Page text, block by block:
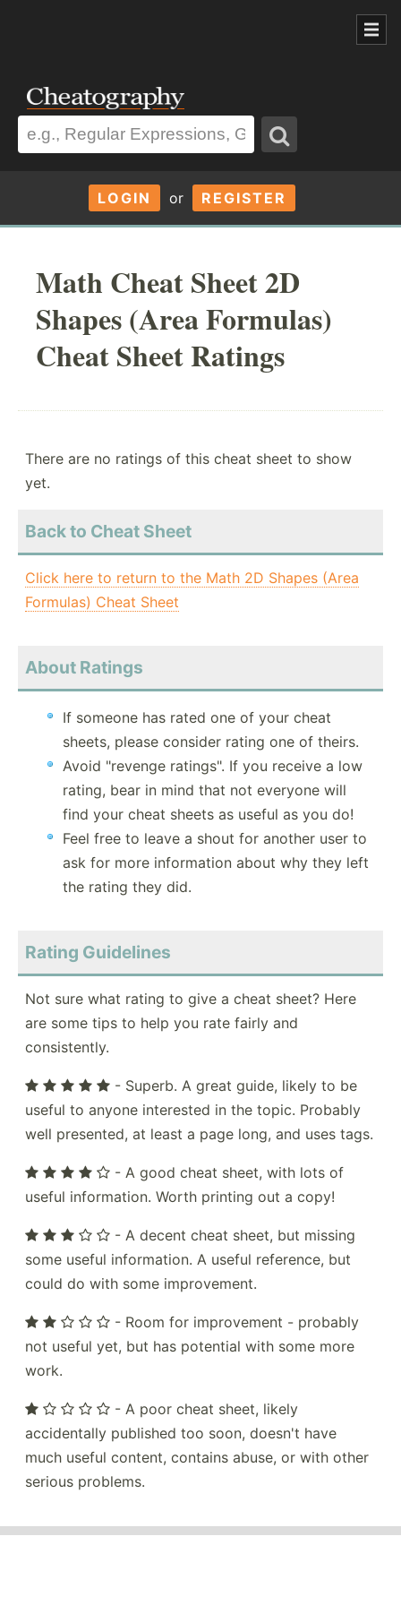
LOGIN or REGISTER
Math Cheat Sheet 2D
Shapes (Area Formulas)
Cheat Sheet Ratings
There are no ratings of this cheat sheet to show
yet.
Back to Cheat Sheet
Click here to return to the Math 2D Shapes (Area
Formulas) Cheat Sheet
About Ratings
If someone has rated one of your cheat
sheets, please consider rating one of theirs.
Avoid "revenge ratings". If you receive a low
rating, bear in mind that not everyone will
find your cheat sheets as useful as you do!
Feel free to leave a shout for another user to
ask for more information about why they left
the rating they did.
Rating Guidelines
Not sure what rating to give a cheat sheet? Here
are some tips to help you rate fairly and
consistently.
- Superb. A great guide, likely to be
useful to anyone interested in the topic. Probably
well presented, at least a page long, and uses tags.
- A good cheat sheet, with lots of
useful information. Worth printing out a copy!
- A decent cheat sheet, but missing
some useful information. A useful reference, but
could do with some improvement.
- Room for improvement - probably
not useful yet, but has potential with some more
work.
- A poor cheat sheet, likely
accidentally published too soon, doesn't have
much useful content, contains abuse, or with other
serious problems.